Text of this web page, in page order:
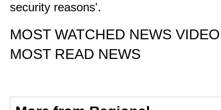
security reasons'.
MOST WATCHED NEWS
MOST READ NEWS